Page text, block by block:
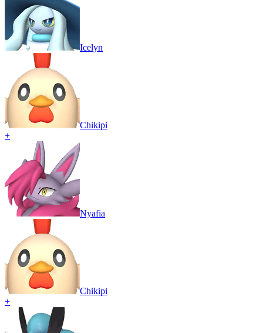
Icelyn
Chikipi
+
Nyafia
Chikipi
+